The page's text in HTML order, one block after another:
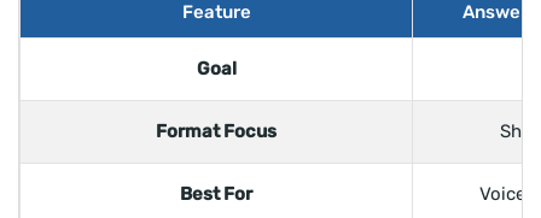
Feature Answer
Goal
Format Focus
Best For Voice